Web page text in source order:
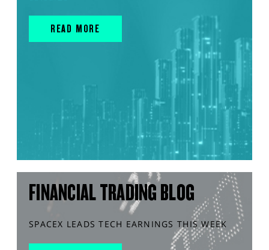
READ MORE
FINANCIAL TRADING BLOG
SPACEX LEADS TECH EARNINGS THIS WEEK